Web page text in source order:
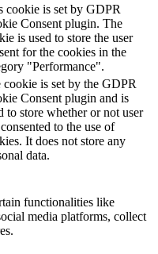
cookie is set by GDPR
Consent plugin. The
is used to store the user
for the cookies in the
"Performance".
cookie is set by the GDPR
Consent plugin and is
to store whether or not user
to the use of
It does not store any
data.
functionalities like
media platforms, collect